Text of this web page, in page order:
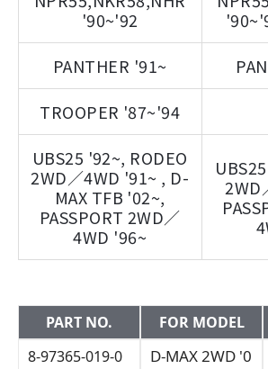
'90~'92
PANTHER '91~
TROOPER '87~'94
UBS25 '92~, RODEO
2WD／4WD '91~ , D-
MAX TFB '02~,
PASSPORT 2WD／
4WD '96~
2WD
PART NO. FOR MODEL
8-97365-019-0
D-MAX 2WD '0